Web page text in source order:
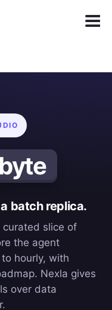
Menu
batch replica.
curated slice of
the agent
hourly, with
Nexla gives
over data